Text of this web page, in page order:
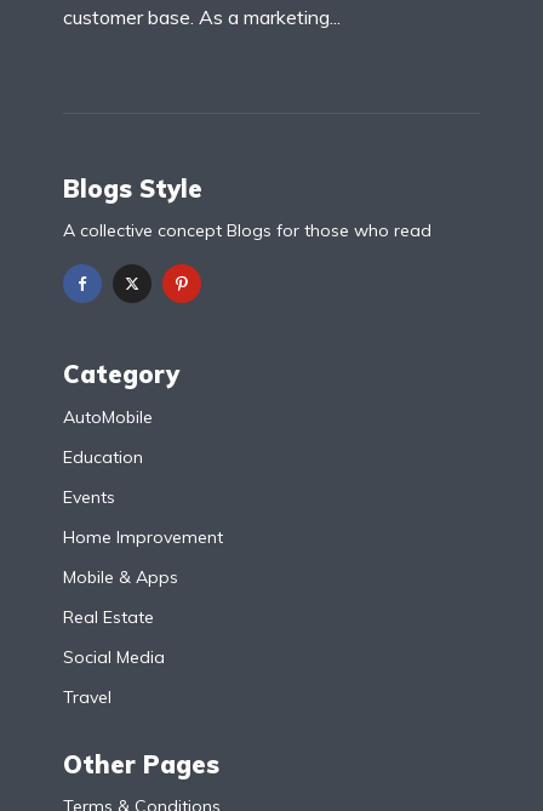
customer base. As a marketing...
Blogs Style
A collective concept Blogs for those who read
Category
AutoMobile
Education
Events
Home Improvement
Mobile & Apps
Real Estate
Social Media
Travel
Other Pages